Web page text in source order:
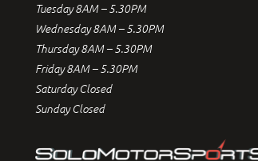
Tuesday 8AM – 5.30PM
Wednesday 8AM – 5.30PM
Thursday 8AM – 5.30PM
Friday 8AM – 5.30PM
Saturday Closed
Sunday Closed